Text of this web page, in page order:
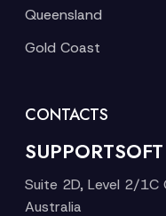
Queensland
Gold Coast
CONTACTS
Suite 2D, Level 2/1C
Australia